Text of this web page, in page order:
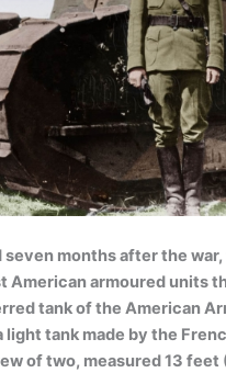
seven months after the
American armoured units
tank of the American
light tank made by the
of two, measured 13